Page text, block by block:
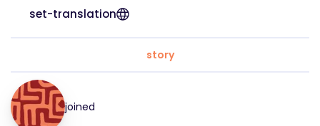
set-translation
story
joined